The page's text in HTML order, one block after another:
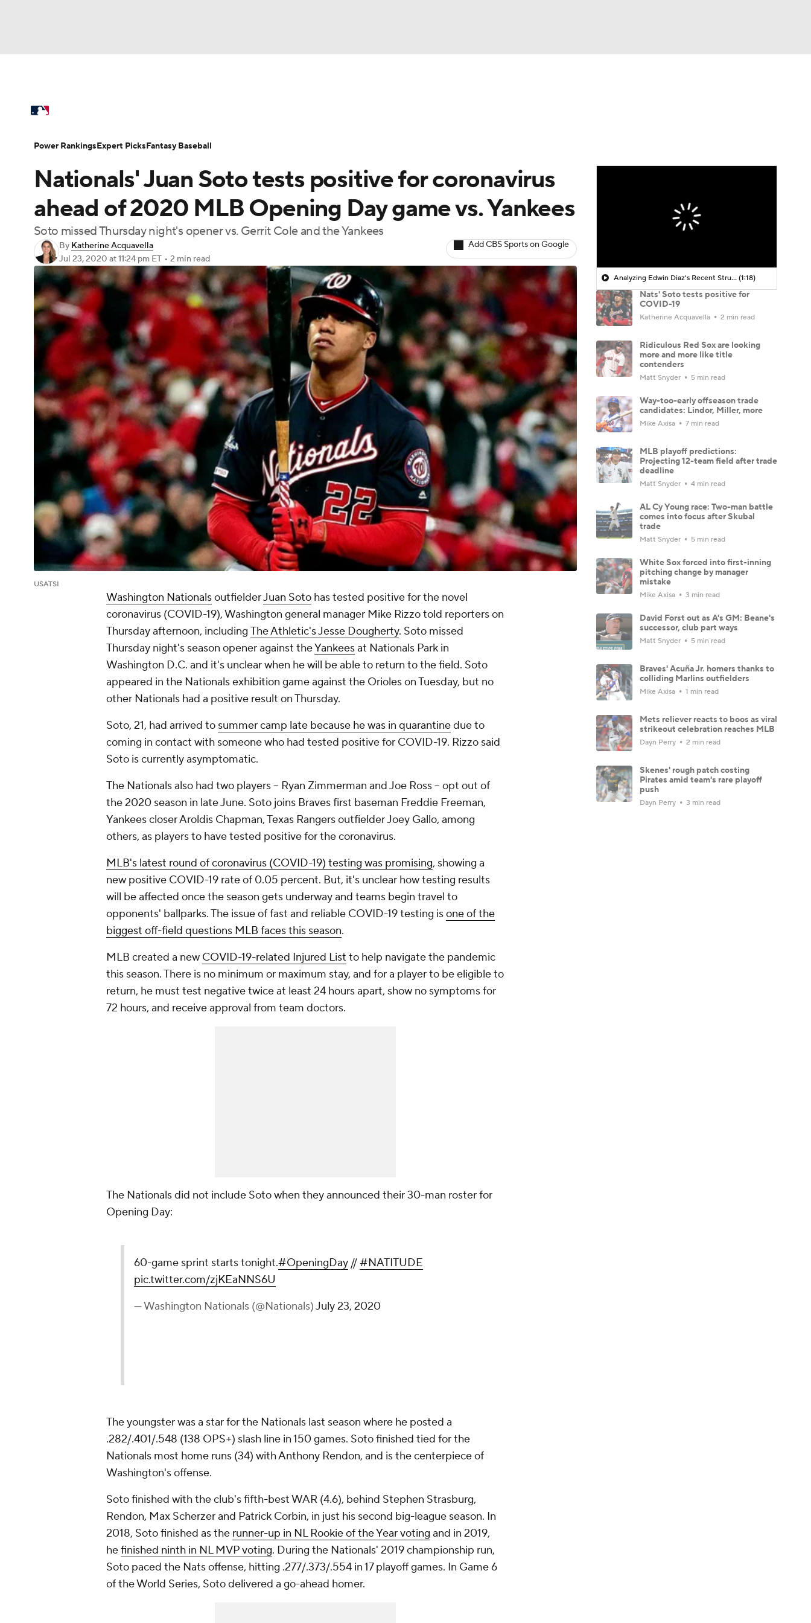
Champions League WWE Boxing
Podcasts Prediction Shop PBR MLV
3ICE Play Golf
Power Rankings Probable Pitchers
Injuries MLB Shop
Nationals' Juan Soto tests positive for coronavirus
ahead of 2020 MLB Opening Day game vs. Yankees
Soto missed Thursday night's opener vs. Gerrit Cole and the Yankees
By Katherine Acquavella
Jul 23, 2020 at 11:24 pm ET • 2 min read
Add CBS Sports on Google
USATSI
Washington NationalsoutfielderJuan Soto has tested positive for the novel
coronavirus (COVID-19), Washington general manager Mike Rizzo told reporters on
Thursday afternoon, including The Athletic's Jesse Dougherty. Soto missed
Thursday night's season opener against theYankeesat Nationals Park in
Washington D.C. and it's unclear when he will be able to return to the field. Soto
appeared in the Nationals exhibition game against the Orioles on Tuesday, but no
other Nationals had a positive result on Thursday.
Soto, 21, had arrived to summer camp late because he was in quarantinedue to
coming in contact with someone who had tested positive for COVID-19. Rizzo said
Soto is currently asymptomatic.
The Nationals also had two players -- Ryan Zimmerman and Joe Ross -- opt out of
the 2020 season in late June. Soto joins Braves first baseman Freddie Freeman,
Yankees closer Aroldis Chapman, Texas Rangers outfielder Joey Gallo, among
others, as players to have tested positive for the coronavirus.
MLB's latest round of coronavirus (COVID-19) testing was promising, showing a
new positive COVID-19 rate of 0.05 percent. But, it's unclear how testing results
will be affected once the season gets underway and teams begin travel to
opponents' ballparks. The issue of fast and reliable COVID-19 testing isone of the
biggest off-field questions MLB faces this season.
MLB created a new COVID-19-related Injured List to help navigate the pandemic
this season. There is no minimum or maximum stay, and for a player to be eligible to
return, he must test negative twice at least 24 hours apart, show no symptoms for
72 hours, and receive approval from team doctors.
The Nationals did not include Soto when they announced their 30-man roster for
Opening Day:
60-game sprint starts tonight.#OpeningDay //#NATITUDE
pic.twitter.com/zjKEaNNS6U
— Washington Nationals (@Nationals)July 23, 2020
The youngster was a star for the Nationals last season where he posted a
.282/.401/.548 (138 OPS+) slash line in 150 games. Soto finished tied for the
Nationals most home runs (34) with Anthony Rendon, and is the centerpiece of
Washington's offense.
Soto finished with the club's fifth-best WAR (4.6), behind Stephen Strasburg,
Rendon, Max Scherzer and Patrick Corbin, in just his second big-league season. In
2018, Soto finished as the runner-up in NL Rookie of the Year voting and in 2019,
hefinished ninth in NL MVP voting. During the Nationals' 2019 championship run,
Soto paced the Nats offense, hitting .277/.373/.554 in 17 playoff games. In Game 6
of the World Series, Soto delivered a go-ahead homer.
Analyzing Edwin Diaz's Recent Struggles (1:18)
Nats' Soto tests positive for
COVID-19
Katherine Acquavella 2 min read
Ridiculous Red Sox are looking
more and more like title
contenders
Matt Snyder 5 min read
Way-too-early offseason trade
candidates: Lindor, Miller, more
Mike Axisa 7 min read
MLB playoff predictions:
Projecting 12-team field after trade
deadline
Matt Snyder 4 min read
AL Cy Young race: Two-man battle
comes into focus after Skubal
trade
Matt Snyder 5 min read
White Sox forced into first-inning
pitching change by manager
mistake
Mike Axisa 3 min read
David Forst out as A's GM: Beane's
successor, club part ways
Matt Snyder 5 min read
Braves' Acuña Jr. homers thanks to
colliding Marlins outfielders
Mike Axisa 1 min read
Mets reliever reacts to boos as viral
strikeout celebration reaches MLB
Dayn Perry 2 min read
Skenes' rough patch costing
Pirates amid team's rare playoff
push
Dayn Perry 3 min read
Power RankingsExpert PicksFantasy Baseball